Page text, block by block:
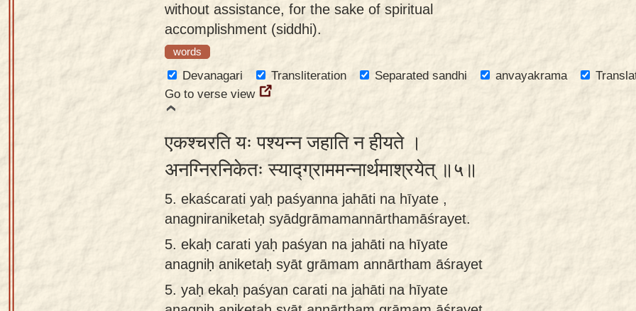
without assistance, for the sake of spiritual
accomplishment (siddhi).
words
Devanagari Transliteration Separated sandhi anvayakrama
Go to verse view
एकश्चरति यः पश्यन्न जहाति न हीयते ।
अनग्निरनिकेतः स्याद्ग्राममन्नार्थमाश्रयेत् ॥५॥
5. ekaścarati yaḥ paśyanna jahāti na hīyate ,
anagniraniketaḥ syādgrāmamannārthamāśrayet.
5. ekaḥ carati yaḥ paśyan na jahāti na hīyate
anagniḥ aniketaḥ syāt grāmam annārtham āśrayet
5. yaḥ ekaḥ paśyan carati na jahāti na hīyate